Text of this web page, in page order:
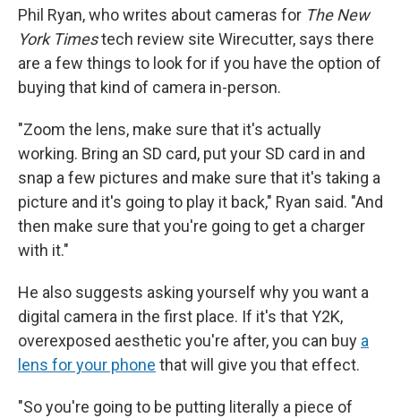
Phil Ryan, who writes about cameras for The New
York Timestech review site Wirecutter, says there
are a few things to look for if you have the option of
buying that kind of camera in-person.
"Zoom the lens, make sure that it's actually
working. Bring an SD card, put your SD card in and
snap a few pictures and make sure that it's taking a
picture and it's going to play it back," Ryan said. "And
then make sure that you're going to get a charger
with it."
He also suggests asking yourself why you want a
digital camera in the first place. If it's that Y2K,
overexposed aesthetic you're after, you can buy a
lens for your phone that will give you that effect.
"So you're going to be putting literally a piece of